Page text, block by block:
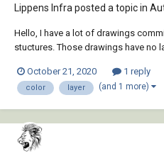
Lippens Infra posted a topic in
Hello, I have a lot of drawings
stuctures. Those drawings have no
color and get the entities in that
October 21, 2020 1 reply
color layer (and 1 more)